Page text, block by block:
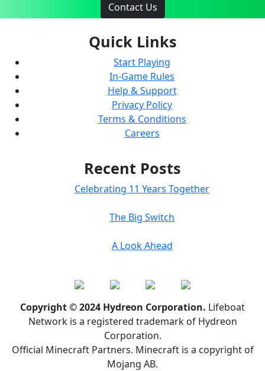
Contact Us
Quick Links
Start Playing
In-Game Rules
Help & Support
Privacy Policy
Terms & Conditions
Careers
Recent Posts
Celebrating 11 Years Together
The Big Switch
A Look Ahead
Copyright © 2024 Hydreon Corporation. Lifeboat
Network is a registered trademark of Hydreon
Corporation.
Official Minecraft Partners. Minecraft is a copyright of
Mojang AB.